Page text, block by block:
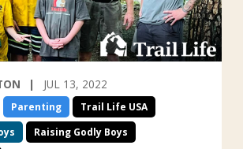
JUL 13, 2022
Parenting
Trail Life USA
Raising Godly Boys